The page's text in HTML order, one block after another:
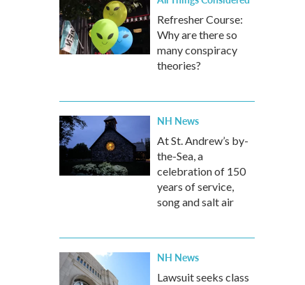
Refresher Course:
Why are there so
many conspiracy
theories?
NH News
At St. Andrew’s by-
the-Sea, a
celebration of 150
years of service,
song and salt air
NH News
Lawsuit seeks class